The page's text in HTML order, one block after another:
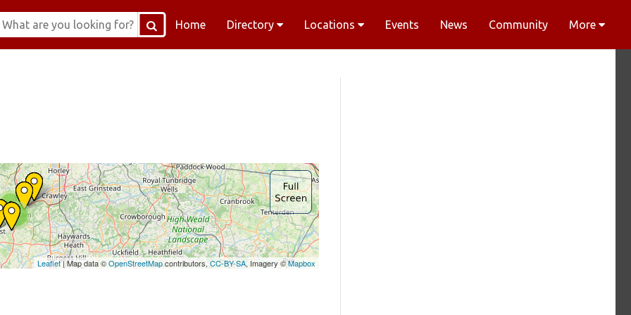
Home Directory Locations Events News Community More